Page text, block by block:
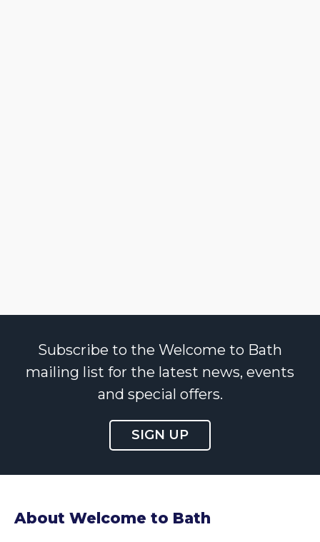
Subscribe to the Welcome to Bath
mailing list for the latest news, events
and special offers.
SIGN UP
About Welcome to Bath